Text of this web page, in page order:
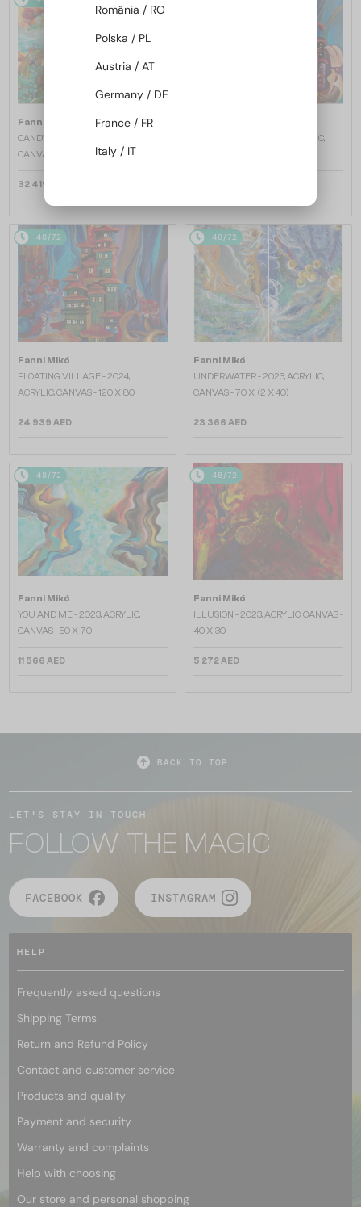
Fanni Mikó
CANDY WORLD - 2023, ACRYLIC,
CANVAS - 80 X 100
32 419 AED
FLOATING CITY - 2024, ACRYLIC,
48/72
Fanni Mikó
FLOATING VILLAGE - 2024,
ACRYLIC, CANVAS - 120 X 80
24 939 AED
48/72
Fanni Mikó
UNDERWATER - 2023, ACRYLIC,
CANVAS - 70 X (2 X40)
23 366 AED
48/72
Fanni Mikó
YOU AND ME - 2023, ACRYLIC,
CANVAS - 50 X 70
11 566 AED
48/72
Fanni Mikó
ILLUSION - 2023, ACRYLIC, CANVAS -
40 X 30
5 272 AED
BACK TO TOP
LET'S STAY IN TOUCH
FOLLOW THE MAGIC
FACEBOOK INSTAGRAM
HELP
Frequently asked questions
Shipping Terms
Return and Refund Policy
Contact and customer service
Products and quality
Payment and security
Warranty and complaints
Help with choosing
Our store and personal shopping
România / RO
Polska / PL
Austria / AT
Germany / DE
France / FR
Italy / IT